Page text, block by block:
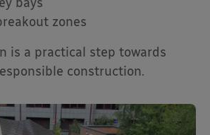
zones
is a practical step towards
construction.